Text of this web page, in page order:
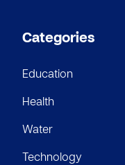
Categories
Education
Health
Water
Technology